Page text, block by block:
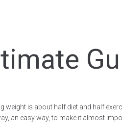
weight is about half diet and half
an easy way, to make it almost